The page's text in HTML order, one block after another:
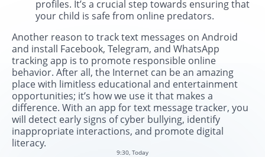
9:30, Today
profiles. It’s a crucial step towards ensuring that
your child is safe from online predators.
Another reason to track text messages on Android
and install Facebook, Telegram, and WhatsApp
tracking app is to promote responsible online
behavior. After all, the Internet can be an amazing
place with limitless educational and entertainment
opportunities; it’s how we use it that makes a
difference. With an app for text message tracker, you
will detect early signs of cyber bullying, identify
inappropriate interactions, and promote digital
literacy.